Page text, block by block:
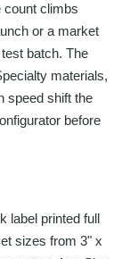
count climbs
or a market
batch. The
materials,
speed shift the
before
label printed full
sizes from 3" x